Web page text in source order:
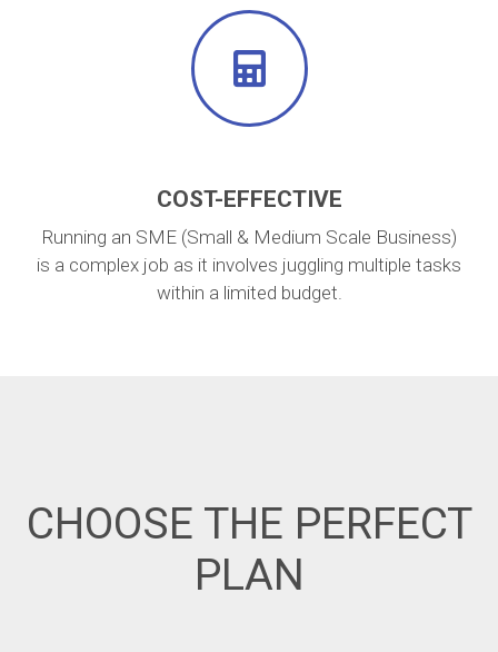
COST-EFFECTIVE
Running an SME (Small & Medium Scale Business)
is a complex job as it involves juggling multiple tasks
within a limited budget.
CHOOSE THE PERFECT
PLAN